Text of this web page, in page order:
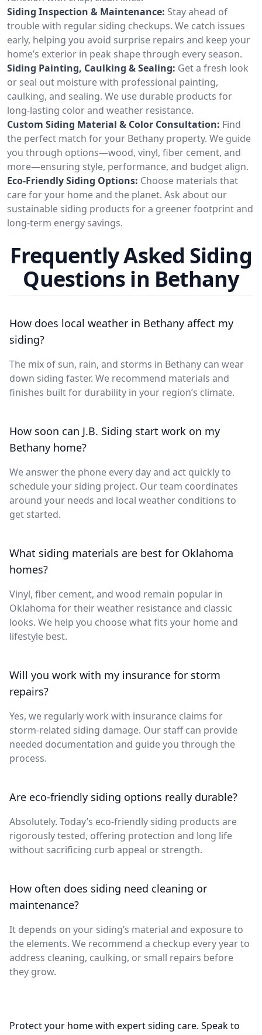
Siding Inspection & Maintenance: Stay ahead of
trouble with regular siding checkups. We catch issues
early, helping you avoid surprise repairs and keep your
home’s exterior in peak shape through every season.
Siding Painting, Caulking & Sealing: Get a fresh look
or seal out moisture with professional painting,
caulking, and sealing. We use durable products for
long-lasting color and weather resistance.
Custom Siding Material & Color Consultation: Find
the perfect match for your Bethany property. We guide
you through options—wood, vinyl, fiber cement, and
more—ensuring style, performance, and budget align.
Eco-Friendly Siding Options: Choose materials that
care for your home and the planet. Ask about our
sustainable siding products for a greener footprint and
long-term energy savings.
Frequently Asked Siding
Questions in Bethany
How does local weather in Bethany affect my
siding?
The mix of sun, rain, and storms in Bethany can wear
down siding faster. We recommend materials and
finishes built for durability in your region’s climate.
How soon can J.B. Siding start work on my
Bethany home?
We answer the phone every day and act quickly to
schedule your siding project. Our team coordinates
around your needs and local weather conditions to
get started.
What siding materials are best for Oklahoma
homes?
Vinyl, fiber cement, and wood remain popular in
Oklahoma for their weather resistance and classic
looks. We help you choose what fits your home and
lifestyle best.
Will you work with my insurance for storm
repairs?
Yes, we regularly work with insurance claims for
storm-related siding damage. Our staff can provide
needed documentation and guide you through the
process.
Are eco-friendly siding options really durable?
Absolutely. Today’s eco-friendly siding products are
rigorously tested, offering protection and long life
without sacrificing curb appeal or strength.
How often does siding need cleaning or
maintenance?
It depends on your siding’s material and exposure to
the elements. We recommend a checkup every year to
address cleaning, caulking, or small repairs before
they grow.
Protect your home with expert siding care. Speak to